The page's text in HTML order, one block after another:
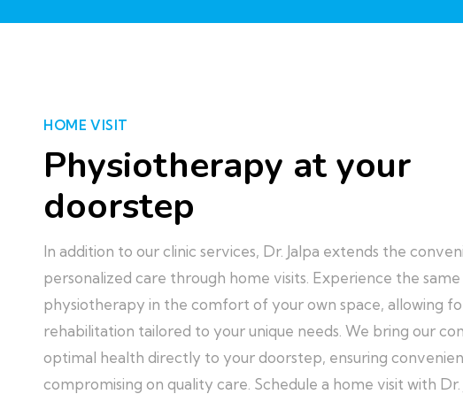
HOME VISIT
Physiotherapy at your
doorstep
In addition to our clinic services, Dr. Jalpa extends the
personalized care through home visits. Experience the
physiotherapy in the comfort of your own space, allowing
rehabilitation tailored to your unique needs. We bring our
optimal health directly to your doorstep, ensuring
compromising on quality care. Schedule a home visit with Dr.